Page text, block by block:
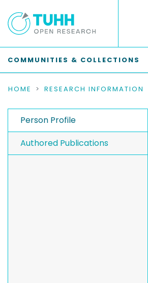
COMMUNITIES & COLLECTIONS
HOME RESEARCH INFORMATION
Person Profile
Authored Publications